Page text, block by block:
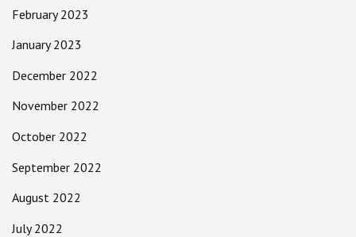
February 2023
January 2023
December 2022
November 2022
October 2022
September 2022
August 2022
July 2022